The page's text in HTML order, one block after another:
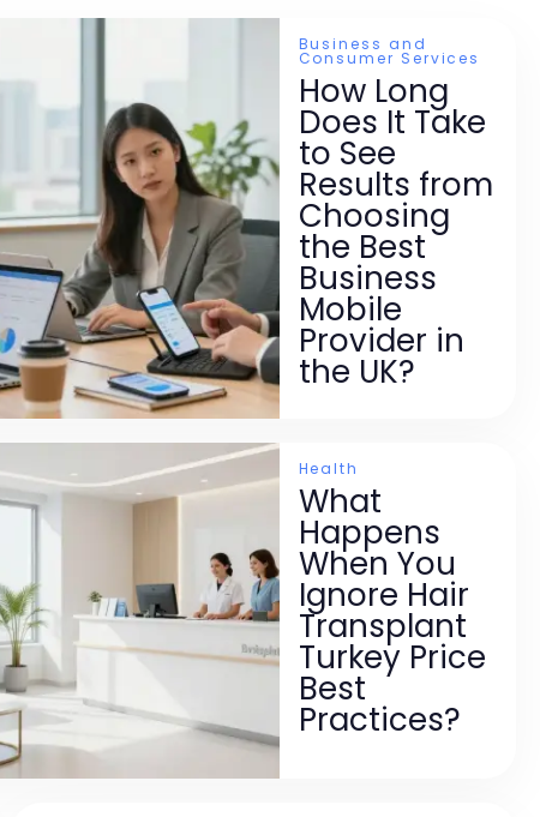
Business and
Consumer Services
How Long
Does It Take
to See
Results from
Choosing
the Best
Business
Mobile
Provider in
the UK?
Health
What
Happens
When You
Ignore Hair
Transplant
Turkey Price
Best
Practices?